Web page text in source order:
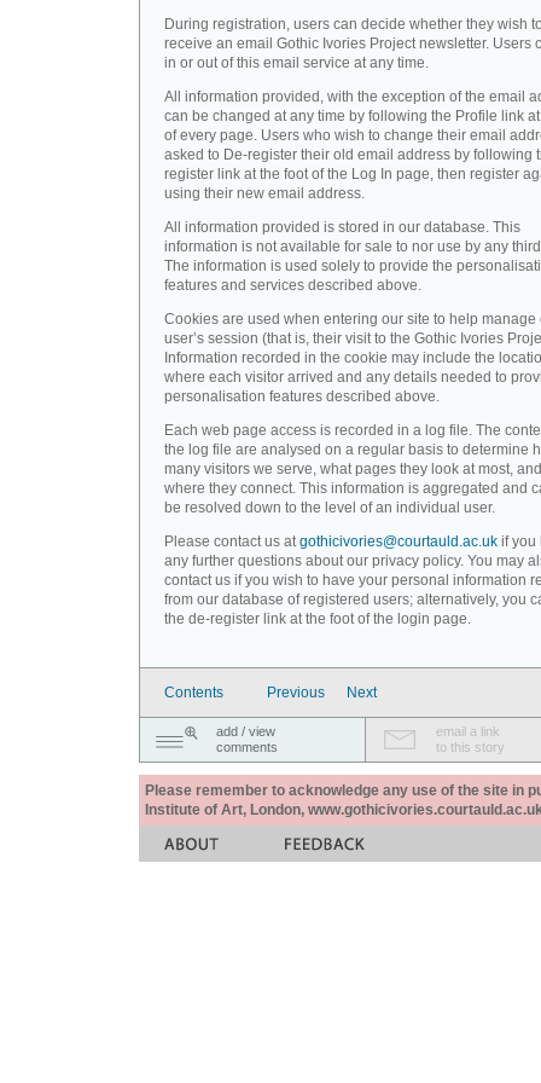
During registration, users can decide whether they wish
receive an email Gothic Ivories Project newsletter. Users
in or out of this email service at any time.
All information provided, with the exception of the email
can be changed at any time by following the Profile link
of every page. Users who wish to change their email
asked to De-register their old email address by following
register link at the foot of the Log In page, then register
using their new email address.
All information provided is stored in our database. This
information is not available for sale to nor use by any
The information is used solely to provide the
features and services described above.
Cookies are used when entering our site to help manage
user’s session (that is, their visit to the Gothic Ivories
Information recorded in the cookie may include the
where each visitor arrived and any details needed to
personalisation features described above.
Each web page access is recorded in a log file. The
the log file are analysed on a regular basis to determine
many visitors we serve, what pages they look at most,
where they connect. This information is aggregated and
be resolved down to the level of an individual user.
Please contact us atgothicivories@courtauld.ac.uk if you
any further questions about our privacy policy. You may
contact us if you wish to have your personal information
from our database of registered users; alternatively, you
the de-register link at the foot of the login page.
Contents Previous Next
add / view
comments
email a link
to this story
Please remember to acknowledge any use of the site in
Institute of Art, London,